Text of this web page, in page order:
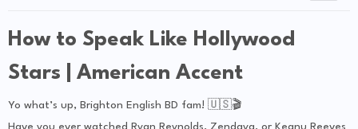
How to Speak Like Hollywood
Stars | American Accent
Yo what’s up, Brighton English BD fam! 🇺🇸🎬
Have you ever watched Ryan Reynolds, Zendaya, or Keanu Reeves